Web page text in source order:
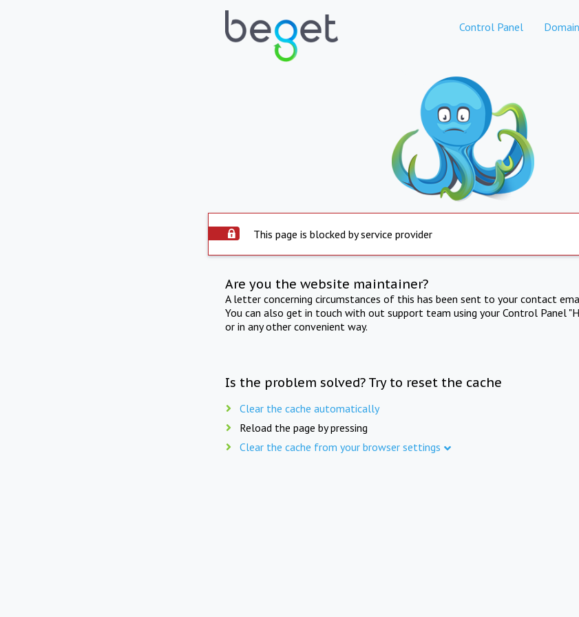
Control Panel
This page is blocked by service provider
Are you the website maintainer?
A letter concerning circumstances of this has been sent to your contact
You can also get in touch with out support team using your Control Panel
or in any other convenient way.
Is the problem solved? Try to reset the cache
Clear the cache automatically
Reload the page by pressing
Clear the cache from your browser settings